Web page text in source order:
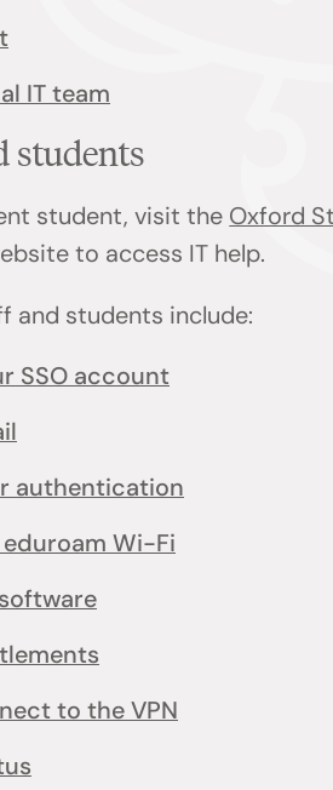
IT team
students
student, visit the Oxford
to access IT help.
and students include:
SSO account
authentication
Wi-Fi
to the VPN